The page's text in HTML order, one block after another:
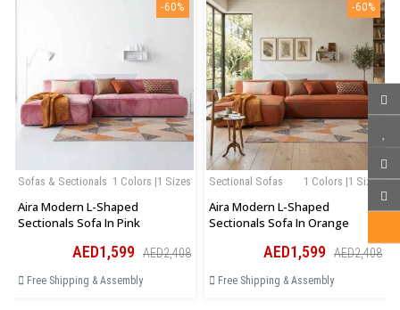
-60%
1 Colors |1 Sizes
Sofas & Sectionals
Aira Modern L-Shaped
Sectionals Sofa In Pink
AED1,599 AED2,408
Free Shipping & Assembly
-60%
1 Colors |1 Sizes
Sectional Sofas
Aira Modern L-Shaped
Sectionals Sofa In Orange
AED1,599 AED2,408
Free Shipping & Assembly